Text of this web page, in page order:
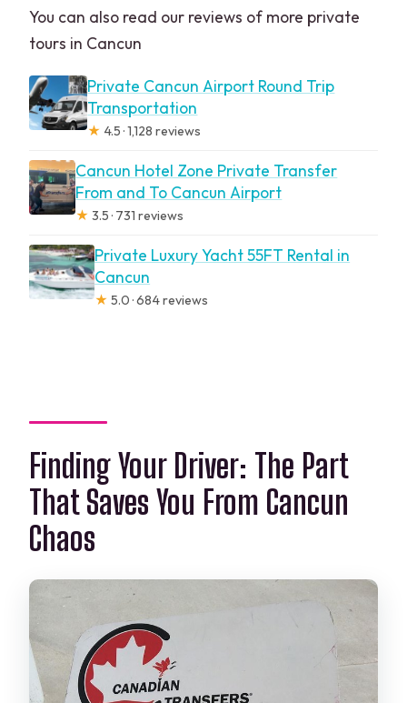
You can also read our reviews of more private
tours in Cancun
Private Cancun Airport Round Trip
Transportation
★ 4.5 · 1,128 reviews
Cancun Hotel Zone Private Transfer
From and To Cancun Airport
★ 3.5 · 731 reviews
Private Luxury Yacht 55FT Rental in
Cancun
★ 5.0 · 684 reviews
Finding Your Driver: The Part
That Saves You From Cancun
Chaos